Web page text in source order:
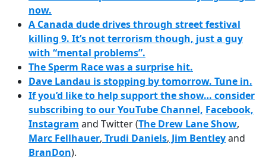
now.
A Canada dude drives through street festival
killing 9. It’s not terrorism though, just a guy
with “mental problems”.
The Sperm Race was a surprise hit.
Dave Landau is stopping by tomorrow. Tune in.
If you’d like to help support the show… consider
subscribing to our YouTube Channel, Facebook,
Instagram and Twitter (The Drew Lane Show,
Marc Fellhauer, Trudi Daniels, Jim Bentleyand
BranDon).